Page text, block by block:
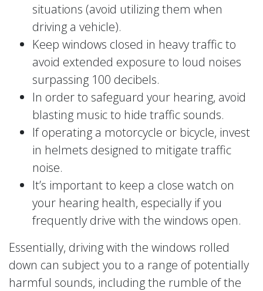
situations (avoid utilizing them when
driving a vehicle).
Keep windows closed in heavy traffic to
avoid extended exposure to loud noises
surpassing 100 decibels.
In order to safeguard your hearing, avoid
blasting music to hide traffic sounds.
If operating a motorcycle or bicycle, invest
in helmets designed to mitigate traffic
noise.
It’s important to keep a close watch on
your hearing health, especially if you
frequently drive with the windows open.
Essentially, driving with the windows rolled
down can subject you to a range of potentially
harmful sounds, including the rumble of the